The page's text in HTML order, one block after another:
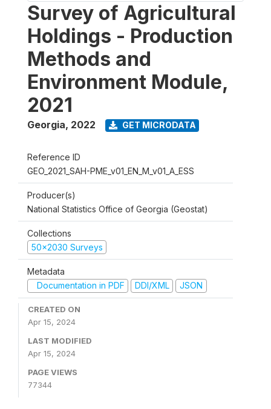
Survey of Agricultural
Holdings - Production
Methods and
Environment Module,
2021
Georgia, 2022 GET MICRODATA
Reference ID
GEO_2021_SAH-PME_v01_EN_M_v01_A_ESS
Producer(s)
National Statistics Office of Georgia (Geostat)
Collections
50x2030 Surveys
Metadata
Documentation in PDF
DDI/XML JSON
CREATED ON
Apr 15, 2024
LAST MODIFIED
Apr 15, 2024
PAGE VIEWS
77344